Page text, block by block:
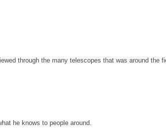
through the many telescopes that was around the
he knows to people around.